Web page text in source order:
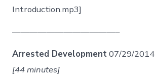
Introduction.mp3]
————————————–
Arrested Development07/29/2014
[44 minutes]